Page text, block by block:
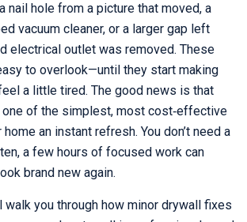
nail hole from a picture that moved, a
vacuum cleaner, or a larger gap left
electrical outlet was removed. These
to overlook—until they start making
a little tired. The good news is that
one of the simplest, most cost‑effective
an instant refresh. You don’t need a
a few hours of focused work can
brand new again.
walk you through how minor drywall fixes